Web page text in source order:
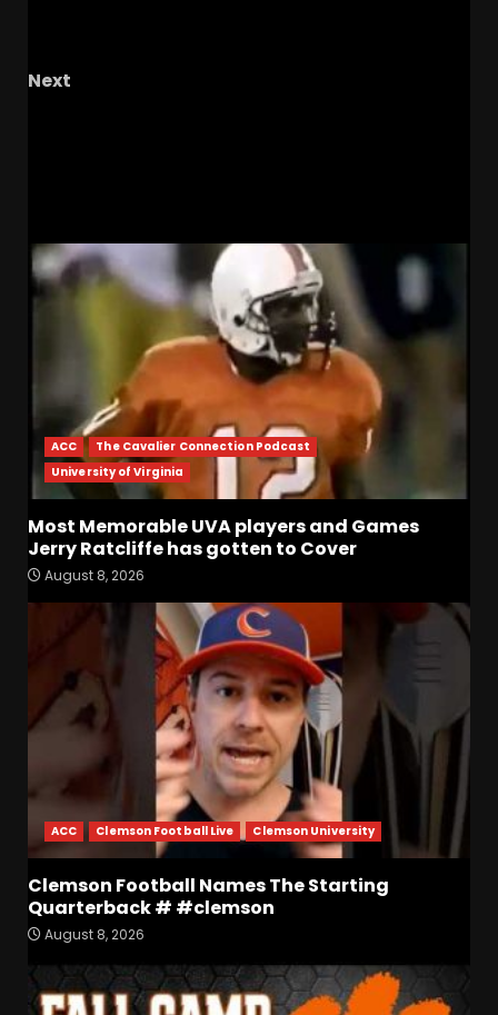
Next
ACC
The Cavalier Connection Podcast
University of Virginia
Most Memorable UVA players and Games
Jerry Ratcliffe has gotten to Cover
August 8, 2026
ACC Clemson Football Live Clemson University
Clemson Football Names The Starting
Quarterback # #clemson
August 8, 2026
Linebacker Preview: Slept on
or Best in SEC???
August 8, 2026
BREAKING NEWS –
CHRISTOPHER VARGAS
COMMITS – The OHIO
Podcast
August 8, 2026
5
Wisconsin Fall Camp Buzz:
Early Standouts, Position
Battles & Insider Takeaways
Clemson Football Names